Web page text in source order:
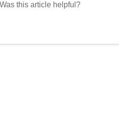
Was this article helpful?